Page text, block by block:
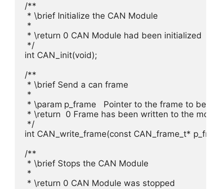
/**
* \brief Initialize the CAN Module
*
* \return 0 CAN Module had been initialized
*/
int CAN_init(void);
/**
* \brief Send a can frame
*
* \param	p_frame	Pointer to the frame to be send, see #CAN_frame_t
* \return  0 Frame has been written to the
*/
int CAN_write_frame(const CAN_frame_t*
/**
* \brief Stops the CAN Module
*
* \return 0 CAN Module was stopped